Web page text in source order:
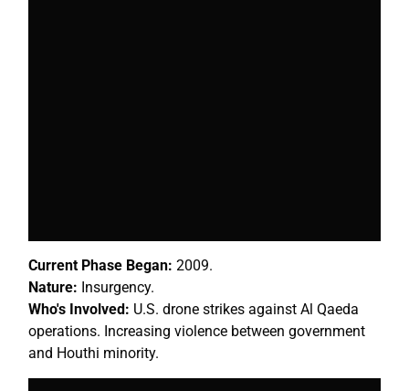
Current Phase Began: 2009.
Nature: Insurgency.
Who's Involved: U.S. drone strikes against Al Qaeda
operations. Increasing violence between government
and Houthi minority.